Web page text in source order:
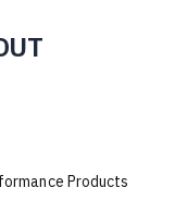
Products